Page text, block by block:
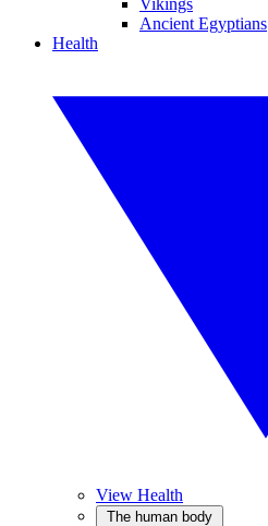
Vikings
Ancient Egyptians
Health
View Health